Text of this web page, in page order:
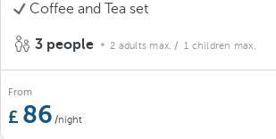
Coffee and Tea set
3 people 2 adults max. / 1 children max.
From
86 /night